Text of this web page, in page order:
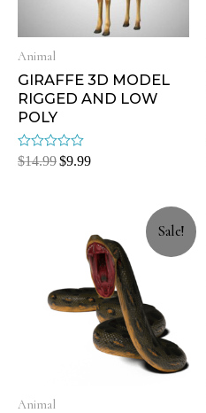
Animal
GIRAFFE 3D MODEL
RIGGED AND LOW
POLY
Rated
$14.99$9.99
Sale!
Animal